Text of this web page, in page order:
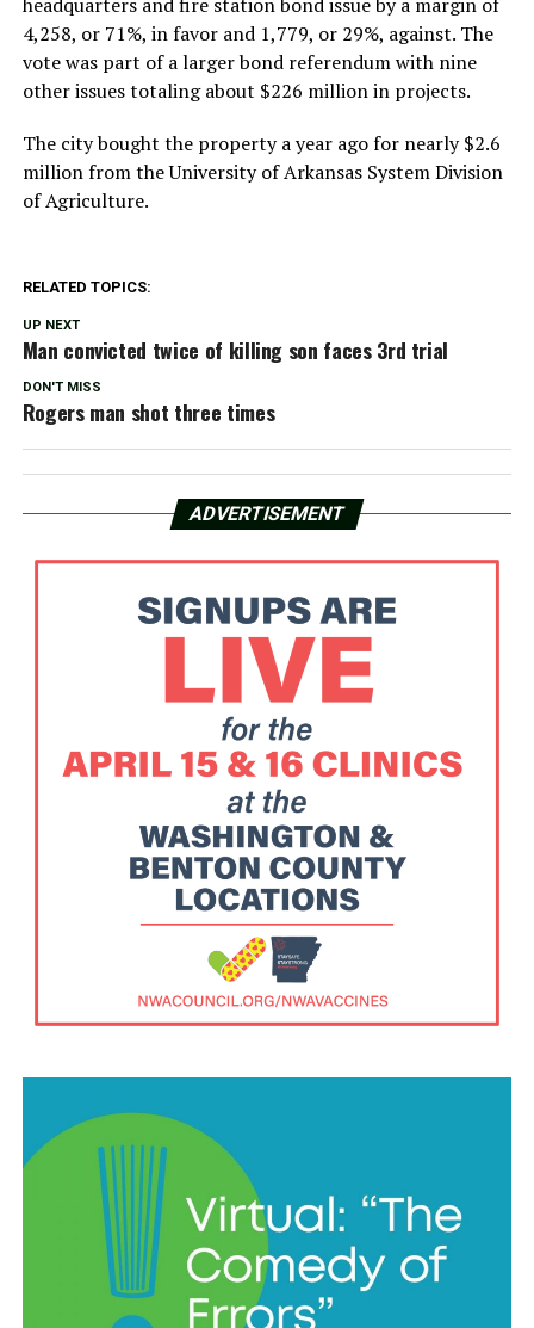
4,258, or 71%, in favor and 1,779, or 29%, against. The
vote was part of a larger bond referendum with nine
other issues totaling about $226 million in projects.
The city bought the property a year ago for nearly $2.6
million from the University of Arkansas System Division
of Agriculture.
RELATED TOPICS:
UP NEXT
Man convicted twice of killing son faces 3rd trial
DON'T MISS
Rogers man shot three times
ADVERTISEMENT